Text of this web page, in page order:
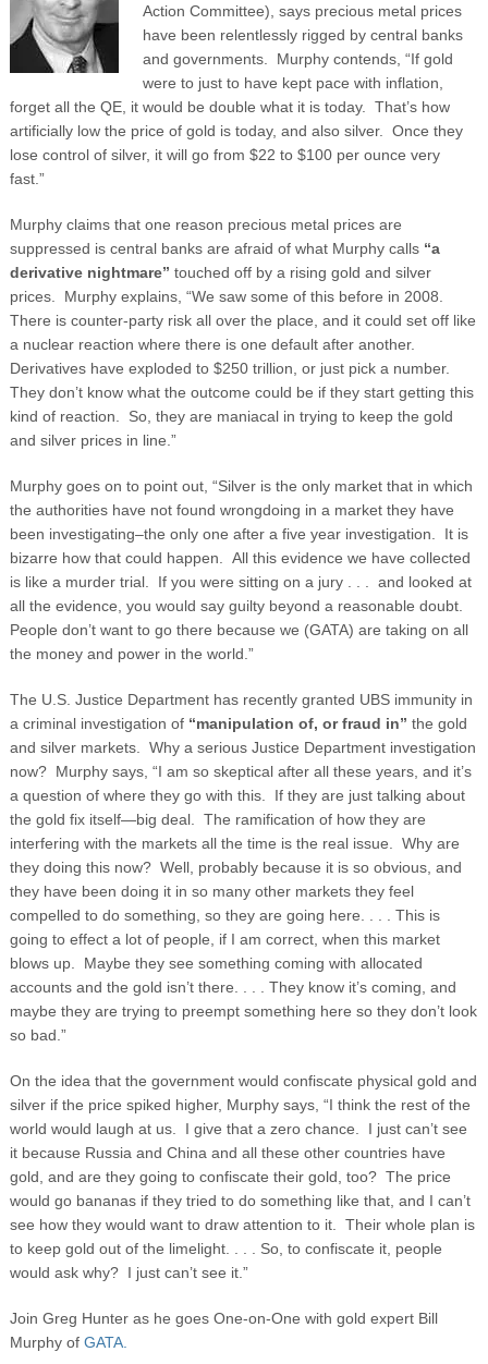
Action Committee), says precious metal prices
have been relentlessly rigged by central banks
and governments. Murphy contends, “If gold
were to just to have kept pace with inflation,
forget all the QE, it would be double what it is today. That’s how
artificially low the price of gold is today, and also silver. Once they
lose control of silver, it will go from $22 to $100 per ounce very
fast.”
Murphy claims that one reason precious metal prices are
suppressed is central banks are afraid of what Murphy calls “a
derivative nightmare” touched off by a rising gold and silver
prices. Murphy explains, “We saw some of this before in 2008.
There is counter-party risk all over the place, and it could set off like
a nuclear reaction where there is one default after another.
Derivatives have exploded to $250 trillion, or just pick a number.
They don’t know what the outcome could be if they start getting this
kind of reaction. So, they are maniacal in trying to keep the gold
and silver prices in line.”
Murphy goes on to point out, “Silver is the only market that in which
the authorities have not found wrongdoing in a market they have
been investigating–the only one after a five year investigation. It is
bizarre how that could happen. All this evidence we have collected
is like a murder trial. If you were sitting on a jury . . . and looked at
all the evidence, you would say guilty beyond a reasonable doubt.
People don’t want to go there because we (GATA) are taking on all
the money and power in the world.”
The U.S. Justice Department has recently granted UBS immunity in
a criminal investigation of “manipulation of, or fraud in” the gold
and silver markets. Why a serious Justice Department investigation
now? Murphy says, “I am so skeptical after all these years, and it’s
a question of where they go with this. If they are just talking about
the gold fix itself—big deal. The ramification of how they are
interfering with the markets all the time is the real issue. Why are
they doing this now? Well, probably because it is so obvious, and
they have been doing it in so many other markets they feel
compelled to do something, so they are going here. . . . This is
going to effect a lot of people, if I am correct, when this market
blows up. Maybe they see something coming with allocated
accounts and the gold isn’t there. . . . They know it’s coming, and
maybe they are trying to preempt something here so they don’t look
so bad.”
On the idea that the government would confiscate physical gold and
silver if the price spiked higher, Murphy says, “I think the rest of the
world would laugh at us. I give that a zero chance. I just can’t see
it because Russia and China and all these other countries have
gold, and are they going to confiscate their gold, too? The price
would go bananas if they tried to do something like that, and I can’t
see how they would want to draw attention to it. Their whole plan is
to keep gold out of the limelight. . . . So, to confiscate it, people
would ask why? I just can’t see it.”
Join Greg Hunter as he goes One-on-One with gold expert Bill
Murphy of GATA.